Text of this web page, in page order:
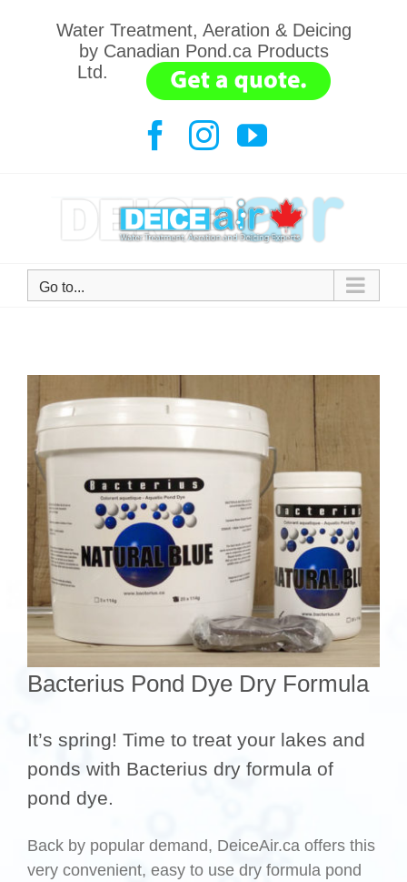
Water Treatment, Aeration & Deicing
by Canadian Pond.ca Products
Ltd.
Facebook
Instagram
YouTube
Go to...
Bacterius Pond Dye Dry Formula
It’s spring! Time to treat your lakes and
ponds with Bacterius dry formula of
pond dye.
Back by popular demand, DeiceAir.ca offers this
very convenient, easy to use dry formula pond